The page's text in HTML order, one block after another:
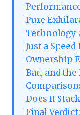
Pure
Technology
Just a
Ownership
Bad, and
Does It
Final